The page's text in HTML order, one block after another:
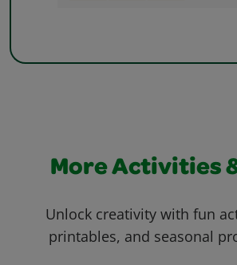
More Activities
Unlock creativity with fun
printables, and seasonal